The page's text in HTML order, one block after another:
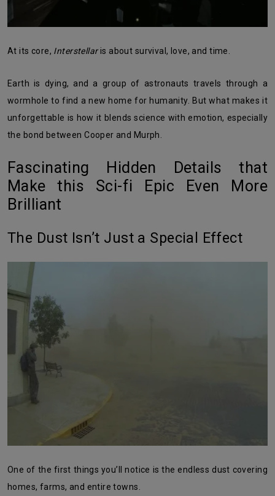
At its core, Interstellaris about survival, love, and time.
Earth is dying, and a group of astronauts travels through a
wormhole to find a new home for humanity. But what makes it
unforgettable is how it blends science with emotion, especially
the bond between Cooper and Murph.
Fascinating Hidden Details that
Make this Sci-fi Epic Even More
Brilliant
The Dust Isn’t Just a Special Effect
One of the first things you’ll notice is the endless dust covering
homes, farms, and entire towns.